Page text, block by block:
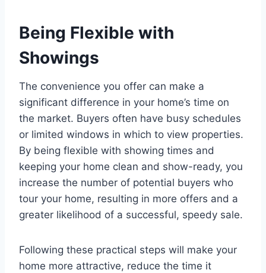
Being Flexible with
Showings
The convenience you offer can make a
significant difference in your home’s time on
the market. Buyers often have busy schedules
or limited windows in which to view properties.
By being flexible with showing times and
keeping your home clean and show-ready, you
increase the number of potential buyers who
tour your home, resulting in more offers and a
greater likelihood of a successful, speedy sale.
Following these practical steps will make your
home more attractive, reduce the time it